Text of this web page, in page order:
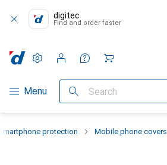
digitec
Find and order faster
Category Navigation
Menu Search
Settings
Customer account
Comparison lists
Watch lists
Cart
protection Mobile phone covers